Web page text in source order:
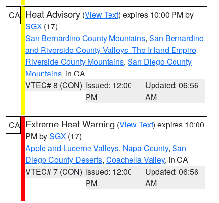
CA Heat Advisory (View Text) expires 10:00 PM by
SGX (17)
San Bernardino County Mountains, San Bernardino
and Riverside County Valleys -The Inland Empire,
Riverside County Mountains, San Diego County
Mountains, in CA
VTEC# 8 (CON) Issued: 12:00
PM
Updated: 06:56
AM
CA Extreme Heat Warning (View Text) expires 10:00
PM bySGX (17)
Apple and Lucerne Valleys, Napa County, San
Diego County Deserts, Coachella Valley, in CA
VTEC# 7 (CON) Issued: 12:00
PM
Updated: 06:56
AM